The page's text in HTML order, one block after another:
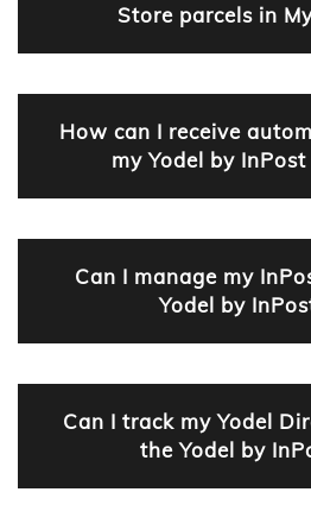
Store parcels in
How can I receive
my Yodel by
Can I manage my
Yodel by
Can I track my Yodel
the Yodel by